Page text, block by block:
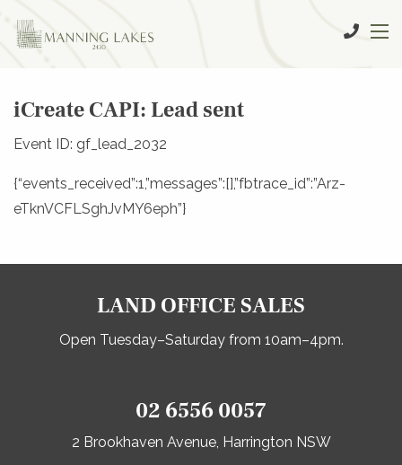
iCreate CAPI: Lead sent
Event ID: gf_lead_2032
{“events_received”:1,”messages”:[],”fbtrace_id”:”Arz-
eTknVCFLSghJvMY6eph”}
LAND OFFICE SALES
Open Tuesday–Saturday from 10am–4pm.
02 6556 0057
2 Brookhaven Avenue, Harrington NSW